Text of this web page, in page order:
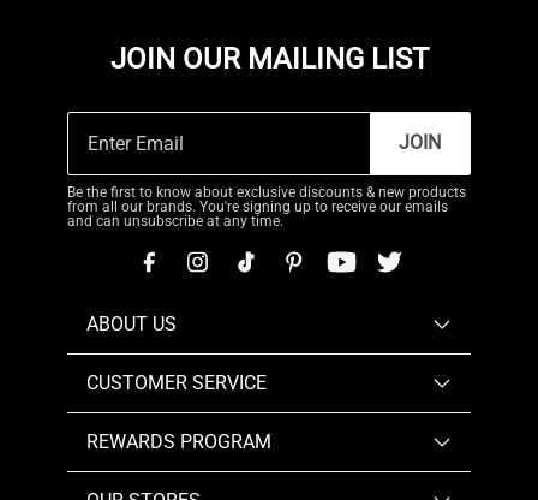
JOIN OUR MAILING LIST
JOIN
Be the first to know about exclusive discounts & new products
from all our brands. You're signing up to receive our emails
and can unsubscribe at any time.
ABOUT US
CUSTOMER SERVICE
REWARDS PROGRAM